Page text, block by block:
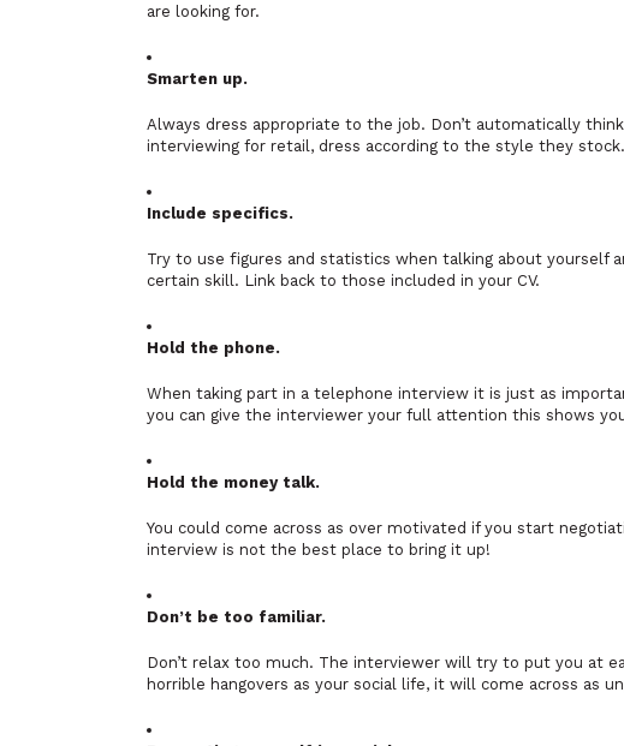
are looking for.
Smarten up.
Always dress appropriate to the job. Don’t automatically
interviewing for retail, dress according to the style they stock.
Include specifics.
Try to use figures and statistics when talking about yourself
certain skill. Link back to those included in your CV.
Hold the phone.
When taking part in a telephone interview it is just as
you can give the interviewer your full attention this shows
Hold the money talk.
You could come across as over motivated if you start
interview is not the best place to bring it up!
Don’t be too familiar.
Don’t relax too much. The interviewer will try to put you at
horrible hangovers as your social life, it will come across as